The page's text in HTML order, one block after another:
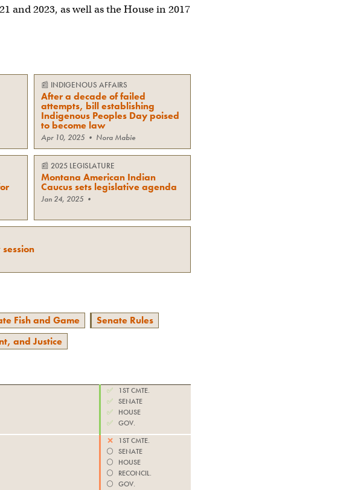
and 2023, as well as the House in 2017
📰 INDIGENOUS AFFAIRS
After a decade of failed
attempts, bill establishing
Indigenous Peoples Day poised
to become law
Apr 10, 2025• Nora Mabie
📰 2025 LEGISLATURE
Montana American Indian
Caucus sets legislative agenda
Jan 24, 2025•
Fish and Game
Senate Rules
and Justice
✅
1ST CMTE.
✅ SENATE
✅
HOUSE
✅ GOV.
❌
1ST CMTE.
⚪️ SENATE
⚪️
HOUSE
⚪️
RECONCIL.
⚪️ GOV.